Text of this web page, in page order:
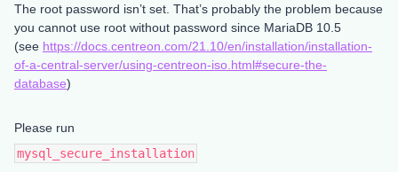
The root password isn’t set. That’s probably the problem because
you cannot use root without password since MariaDB 10.5
(see https://docs.centreon.com/21.10/en/installation/installation-
of-a-central-server/using-centreon-iso.html#secure-the-
database)
Please run
mysql_secure_installation